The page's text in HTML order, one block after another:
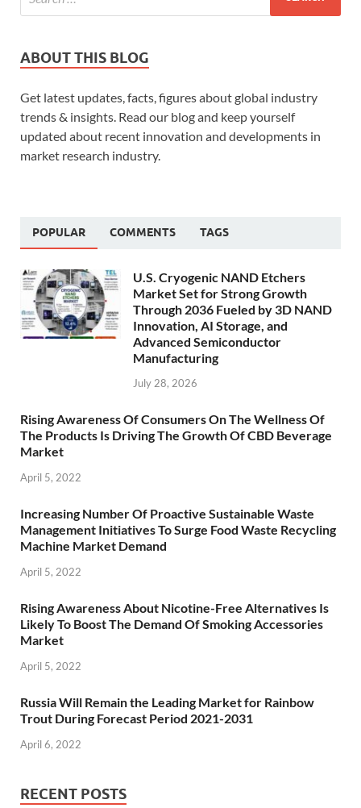
ABOUT THIS BLOG
Get latest updates, facts, figures about global industry
trends & insights. Read our blog and keep yourself
updated about recent innovation and developments in
market research industry.
POPULAR COMMENTS TAGS
U.S. Cryogenic NAND Etchers
Market Set for Strong Growth
Through 2036 Fueled by 3D NAND
Innovation, AI Storage, and
Advanced Semiconductor
Manufacturing
July 28, 2026
Rising Awareness Of Consumers On The Wellness Of
The Products Is Driving The Growth Of CBD Beverage
Market
April 5, 2022
Increasing Number Of Proactive Sustainable Waste
Management Initiatives To Surge Food Waste Recycling
Machine Market Demand
April 5, 2022
Rising Awareness About Nicotine-Free Alternatives Is
Likely To Boost The Demand Of Smoking Accessories
Market
April 5, 2022
Russia Will Remain the Leading Market for Rainbow
Trout During Forecast Period 2021-2031
April 6, 2022
RECENT POSTS